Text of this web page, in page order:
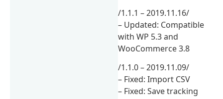
/1.1.1 – 2019.11.16/
– Updated: Compatible
with WP 5.3 and
WooCommerce 3.8
/1.1.0 – 2019.11.09/
– Fixed: Import CSV
– Fixed: Save tracking